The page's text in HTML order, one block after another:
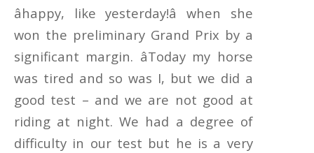
âhappy, like yesterday!â when she
won the preliminary Grand Prix by a
significant margin. âToday my horse
was tired and so was I, but we did a
good test – and we are not good at
riding at night. We had a degree of
difficulty in our test but he is a very